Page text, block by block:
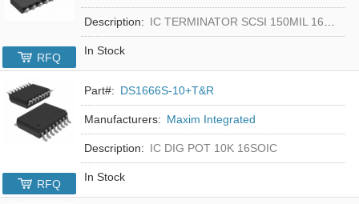
Description: IC TERMINATOR SCSI 150MIL 16SOIC
In Stock
RFQ
Part#: DS1666S-10+T&R
Manufacturers: Maxim Integrated
Description: IC DIG POT 10K 16SOIC
In Stock
RFQ